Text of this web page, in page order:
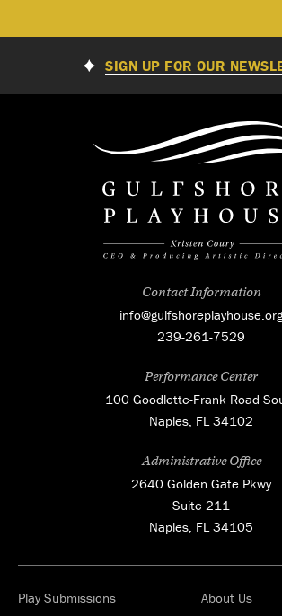
SIGN UP FOR OUR
Contact Information
info@gulfshoreplayhouse.org
239-261-7529
Performance Center
100 Goodlette-Frank Road
Naples, FL 34102
Administrative Office
2640 Golden Gate Pkwy
Suite 211
Naples, FL 34105
Play Submissions About Us